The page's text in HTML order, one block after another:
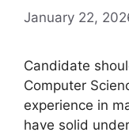
January 22,
Candidate
Computer
experience in
have solid